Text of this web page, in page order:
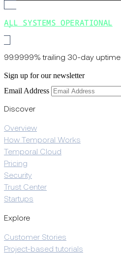
ALL SYSTEMS OPERATIONAL
99.9999% trailing 30-day uptime
Sign up for our newsletter
Email Address
Discover
Overview
How Temporal Works
Temporal Cloud
Pricing
Security
Trust Center
Startups
Explore
Customer Stories
Project-based tutorials